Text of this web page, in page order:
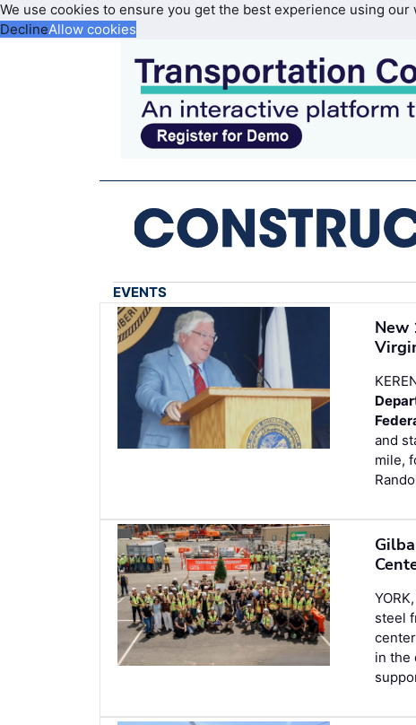
We use cookies to ensure you get the best experience using our
DeclineAllow cookies
EVENTS
New
and
mile,
steel
in the